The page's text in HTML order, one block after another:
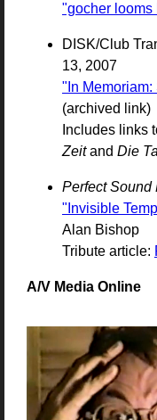
"gocher looms
DISK/Club
13, 2007
"In
(archived link)
Includes links
Zeitand Die
Perfect Sound
"Invisible
Alan Bishop
Tribute article:
A/V Media Online